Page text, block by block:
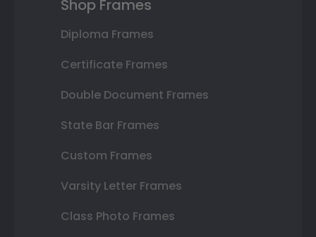
Shop Frames
Diploma Frames
Certificate Frames
Double Document Frames
State Bar Frames
Custom Frames
Varsity Letter Frames
Class Photo Frames